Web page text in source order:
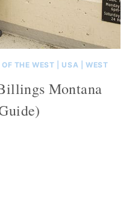
OF THE WEST USA |WEST
Montana